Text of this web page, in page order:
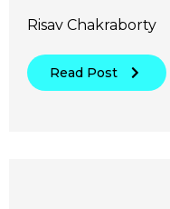
Risav Chakraborty
Read Post